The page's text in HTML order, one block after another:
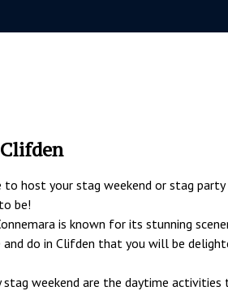
host your stag weekend or stag
be!
is known for its stunning
and do in Clifden that you will be
stag weekend are the daytime